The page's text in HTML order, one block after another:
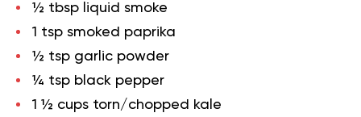
½ tbsp liquid smoke
1 tsp smoked paprika
½ tsp garlic powder
¼ tsp black pepper
1 ½ cups torn/chopped kale